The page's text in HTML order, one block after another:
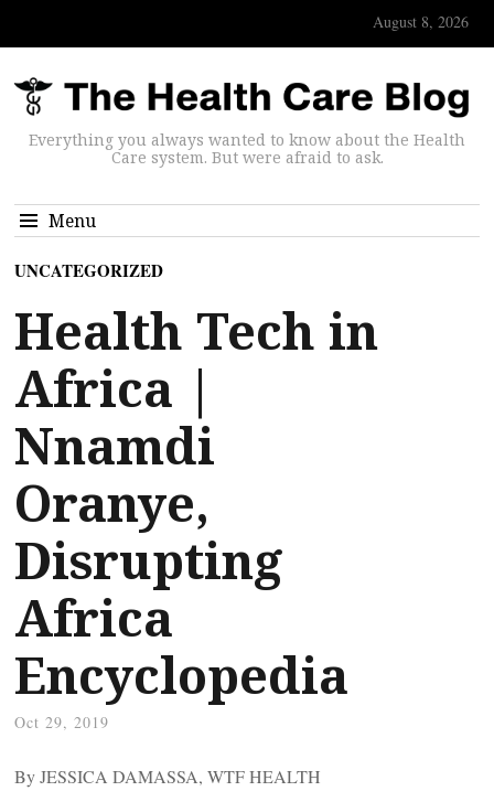
August 8, 2026
Everything you always wanted to know about the Health
Care system. But were afraid to ask.
Menu
UNCATEGORIZED
Health Tech in
Africa |
Nnamdi
Oranye,
Disrupting
Africa
Encyclopedia
Oct 29, 2019
By JESSICA DAMASSA, WTF HEALTH